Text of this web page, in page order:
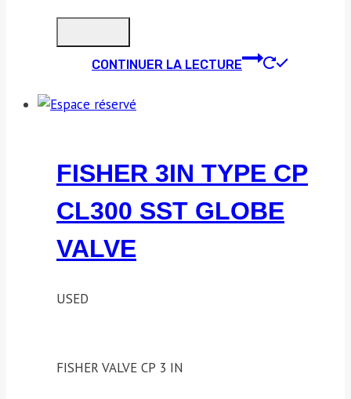
CONTINUER LA LECTURE
FISHER 3IN TYPE CP
CL300 SST GLOBE
VALVE
USED
FISHER VALVE CP 3 IN